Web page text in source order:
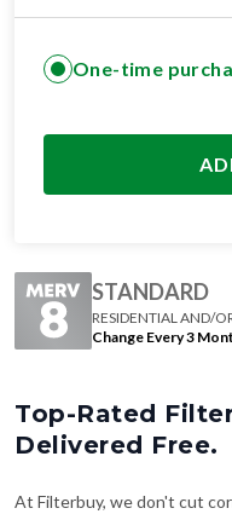
One-time
STANDARD
RESIDENTIAL AND/
Change Every 3
Top-Rated
Delivered Free.
At Filterbuy, we don't cut